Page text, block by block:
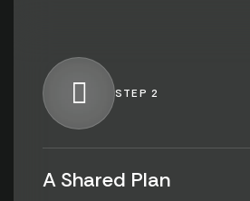
STEP 2
A Shared Plan